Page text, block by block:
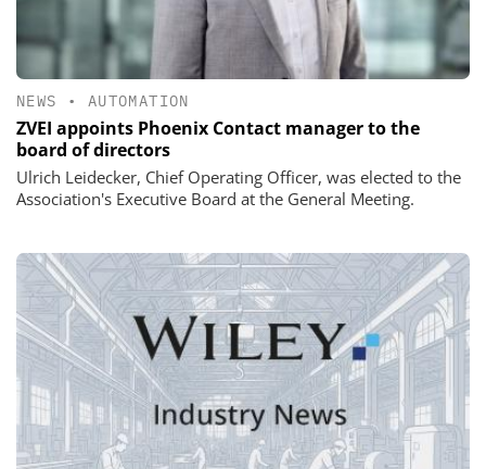
NEWS • AUTOMATION
ZVEI appoints Phoenix Contact manager to the
board of directors
Ulrich Leidecker, Chief Operating Officer, was elected to the
Association's Executive Board at the General Meeting.